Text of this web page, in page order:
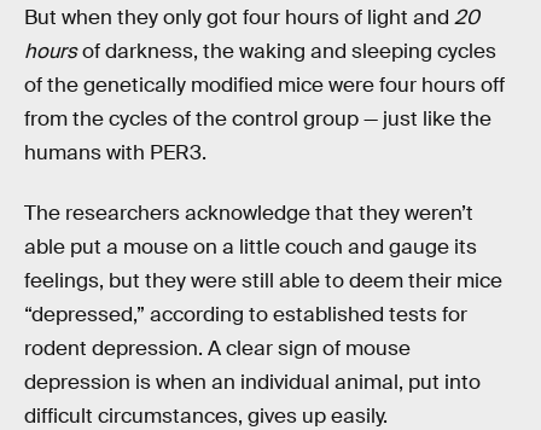
But when they only got four hours of light and 20
hoursof darkness, the waking and sleeping cycles
of the genetically modified mice were four hours off
from the cycles of the control group — just like the
humans with PER3.
The researchers acknowledge that they weren’t
able put a mouse on a little couch and gauge its
feelings, but they were still able to deem their mice
“depressed,” according to established tests for
rodent depression. A clear sign of mouse
depression is when an individual animal, put into
difficult circumstances, gives up easily.